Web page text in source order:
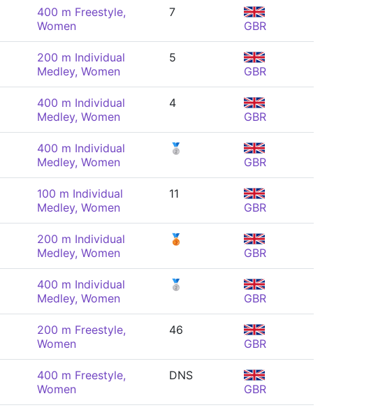
400 m Freestyle,
Women
7
GBR
200 m Individual
Medley, Women
5
GBR
400 m Individual
Medley, Women
4
GBR
400 m Individual
Medley, Women
🥈
GBR
100 m Individual
Medley, Women
11
GBR
200 m Individual
Medley, Women
🥉
GBR
400 m Individual
Medley, Women
🥈
GBR
200 m Freestyle,
Women
46
GBR
400 m Freestyle,
Women
DNS
GBR